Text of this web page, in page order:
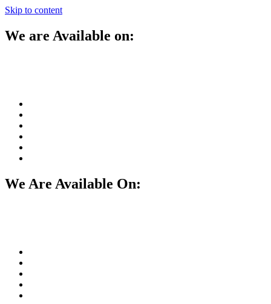
Skip to content
We are Available on:
We Are Available On: